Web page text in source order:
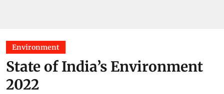
Environment
State of India’s Environment
2022